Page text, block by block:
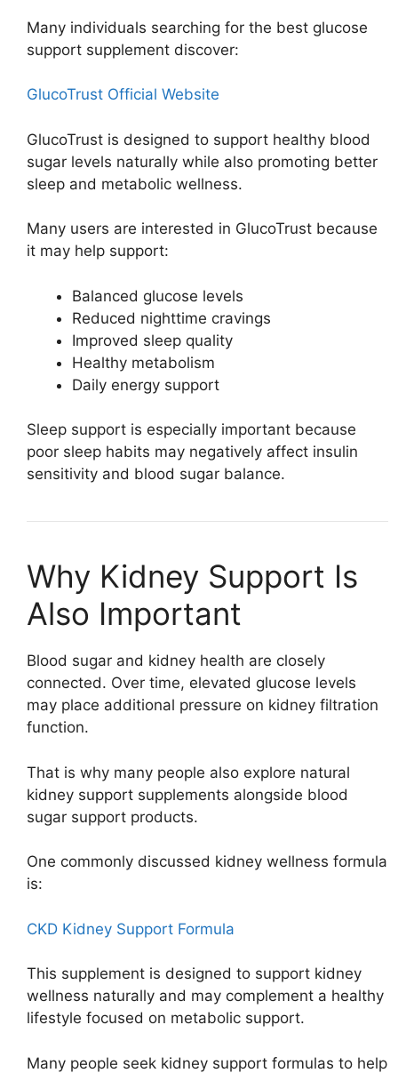
Many individuals searching for the best glucose
support supplement discover:
GlucoTrust Official Website
GlucoTrust is designed to support healthy blood
sugar levels naturally while also promoting better
sleep and metabolic wellness.
Many users are interested in GlucoTrust because
it may help support:
Balanced glucose levels
Reduced nighttime cravings
Improved sleep quality
Healthy metabolism
Daily energy support
Sleep support is especially important because
poor sleep habits may negatively affect insulin
sensitivity and blood sugar balance.
Why Kidney Support Is
Also Important
Blood sugar and kidney health are closely
connected. Over time, elevated glucose levels
may place additional pressure on kidney filtration
function.
That is why many people also explore natural
kidney support supplements alongside blood
sugar support products.
One commonly discussed kidney wellness formula
is:
CKD Kidney Support Formula
This supplement is designed to support kidney
wellness naturally and may complement a healthy
lifestyle focused on metabolic support.
Many people seek kidney support formulas to help